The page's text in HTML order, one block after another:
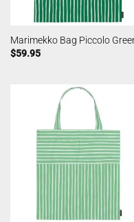
Marimekko Bag Piccolo
$59.95